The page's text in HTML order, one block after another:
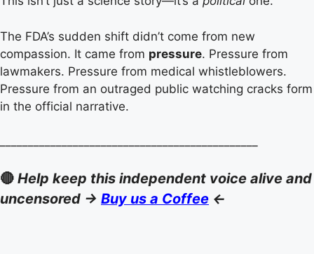
The FDA’s sudden shift didn’t come from new
compassion. It came from pressure. Pressure from
lawmakers. Pressure from medical whistleblowers.
Pressure from an outraged public watching cracks form
in the official narrative.
🔴 Help keep this independent voice alive and
uncensored -> Buy us a Coffee <-